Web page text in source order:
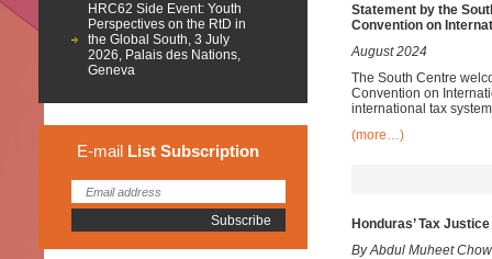
HRC62 Side Event: Youth
Perspectives on the RtD in
the Global South, 3 July
2026, Palais des Nations,
Geneva
E-mail List Subscription
Statement by the
Convention on
August 2024
The South Centre
Convention on
international tax
(more…)
Honduras’ Tax
By Abdul Muheet